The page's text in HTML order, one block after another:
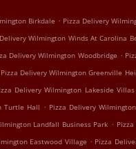
Birkdale . Pizza Delivery
Wilmington Winds At Carolina
Delivery Wilmington Woodbridge .
Pizza Delivery Wilmington Greenville
Delivery Wilmington Lakeside Villas
Turtle Hall . Pizza Delivery
Landfall Business Park .
Eastwood Village . Pizza